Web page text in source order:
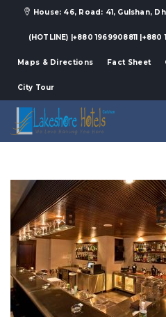
House: 46, Road: 41, Gulshan,
(HOTLINE) |+880 1969908811 |+880
Maps & Directions Fact Sheet
City Tour